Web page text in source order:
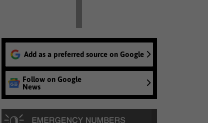
Add as a preferred source on Google
Follow on Google
News